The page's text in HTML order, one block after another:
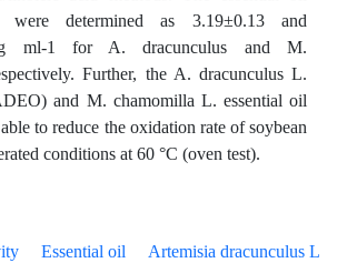
were determined as 3.19±0.13 and
ml-1 for A. dracunculus and M.
Further, the A. dracunculus L.
and M. chamomilla L. essential oil
to reduce the oxidation rate of soybean
conditions at 60 °C (oven test).
Essential oil
Artemisia dracunculus L